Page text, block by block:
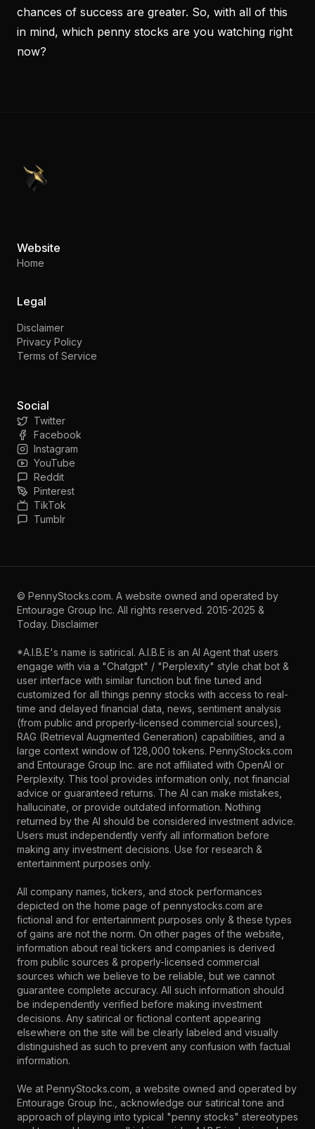
chances of success are greater. So, with all of this
in mind, which penny stocks are you watching right
now?
PennyStocks.com
Website
Home
Legal
Disclaimer
Privacy Policy
Terms of Service
Social
Twitter
Facebook
Instagram
YouTube
Reddit
Pinterest
TikTok
Tumblr
© PennyStocks.com. A website owned and operated by
Entourage Group Inc. All rights reserved. 2015-2025 &
Today. Disclaimer
*A.I.B.E's name is satirical. A.I.B.E is an AI Agent that users
engage with via a "Chatgpt" / "Perplexity" style chat bot &
user interface with similar function but fine tuned and
customized for all things penny stocks with access to real-
time and delayed financial data, news, sentiment analysis
(from public and properly-licensed commercial sources),
RAG (Retrieval Augmented Generation) capabilities, and a
large context window of 128,000 tokens. PennyStocks.com
and Entourage Group Inc. are not affiliated with OpenAI or
Perplexity. This tool provides information only, not financial
advice or guaranteed returns. The AI can make mistakes,
hallucinate, or provide outdated information. Nothing
returned by the AI should be considered investment advice.
Users must independently verify all information before
making any investment decisions. Use for research &
entertainment purposes only.
All company names, tickers, and stock performances
depicted on the home page of pennystocks.com are
fictional and for entertainment purposes only & these types
of gains are not the norm. On other pages of the website,
information about real tickers and companies is derived
from public sources & properly-licensed commercial
sources which we believe to be reliable, but we cannot
guarantee complete accuracy. All such information should
be independently verified before making investment
decisions. Any satirical or fictional content appearing
elsewhere on the site will be clearly labeled and visually
distinguished as such to prevent any confusion with factual
information.
We at PennyStocks.com, a website owned and operated by
Entourage Group Inc., acknowledge our satirical tone and
approach of playing into typical "penny stocks" stereotypes